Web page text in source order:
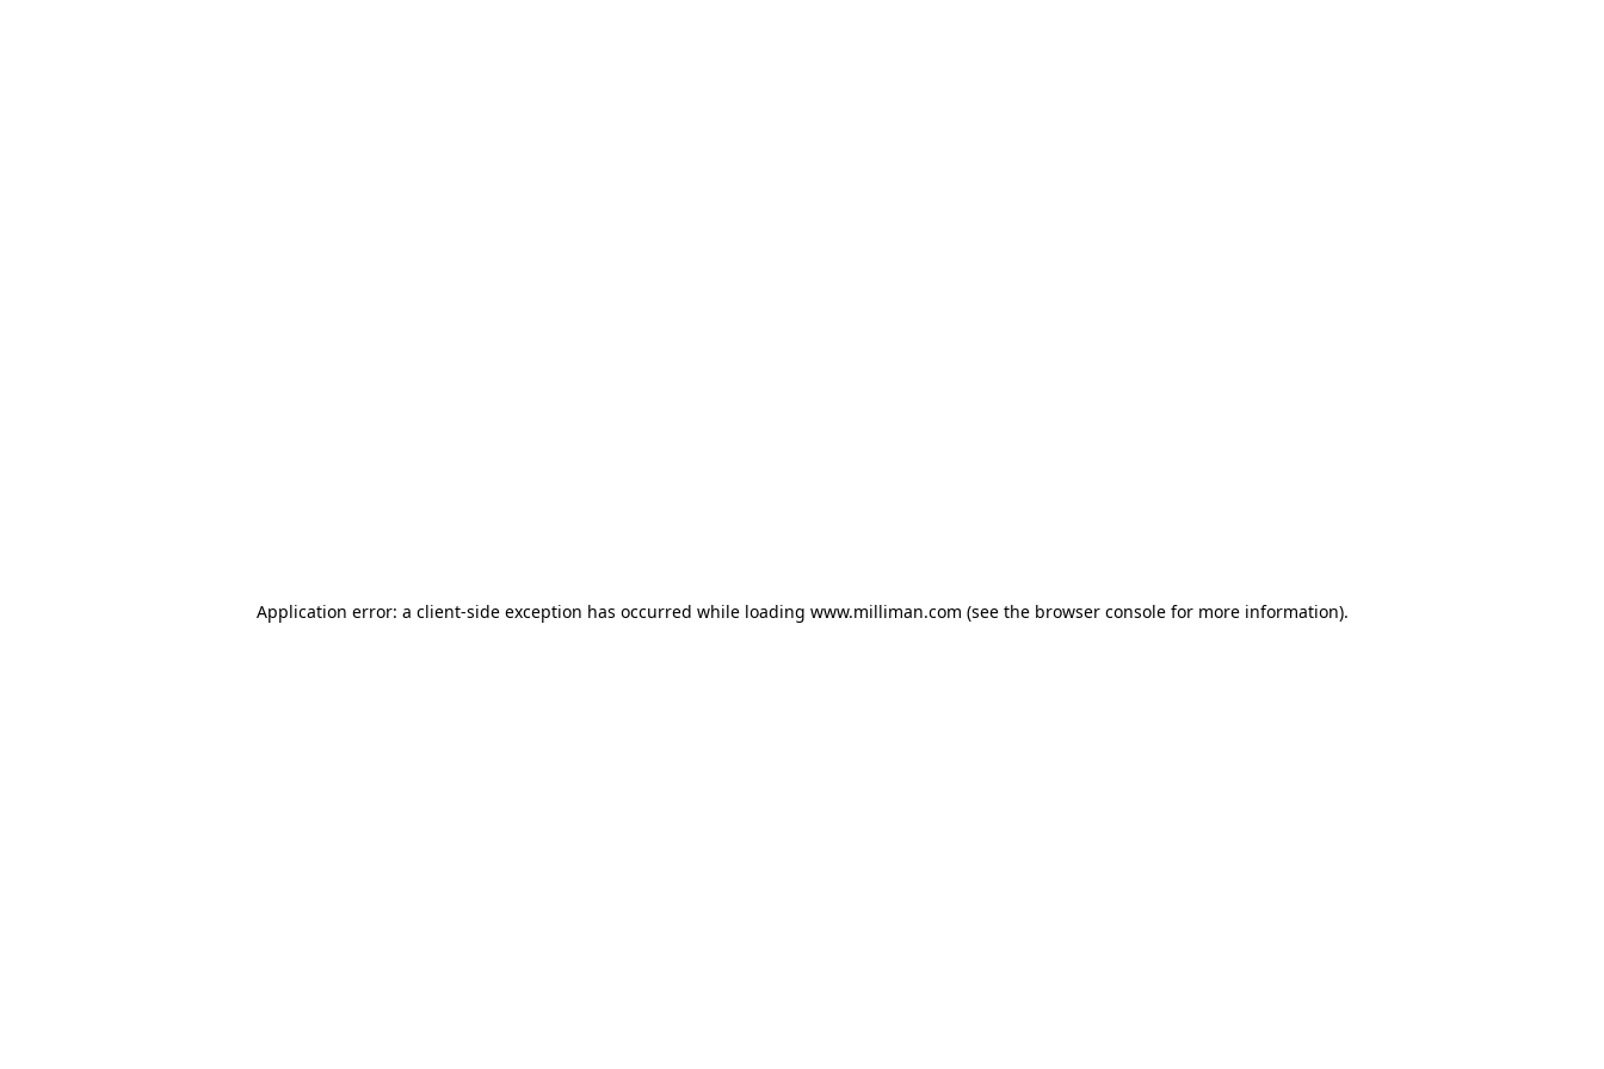
Application error: a client-side exception has occurred while loading www.milliman.com (see the browser console for more information).